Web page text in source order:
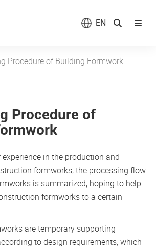
EN
Procedure of Building Formwork
Procedure of
in the production and
formworks, the processing flow
is summarized, hoping to help
formworks to a certain
are temporary supporting
to design requirements, which